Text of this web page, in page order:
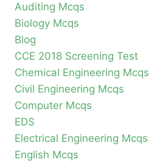
Auditing Mcqs
Biology Mcqs
Blog
CCE 2018 Screening Test
Chemical Engineering Mcqs
Civil Engineering Mcqs
Computer Mcqs
EDS
Electrical Engineering Mcqs
English Mcqs